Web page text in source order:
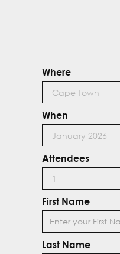
Where
When
Attendees
First Name
Last Name